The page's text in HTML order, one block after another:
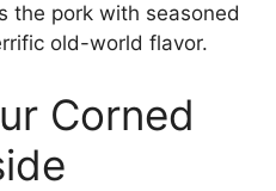
the pork with seasoned
old-world flavor.
Corned